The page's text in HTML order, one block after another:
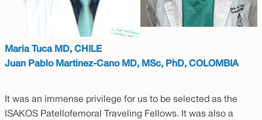
Maria Tuca MD, CHILE
Juan Pablo Martinez-Cano MD, MSc, PhD, COLOMBIA
It was an immense privilege for us to be selected as the
ISAKOS Patellofemoral Traveling Fellows. It was also a